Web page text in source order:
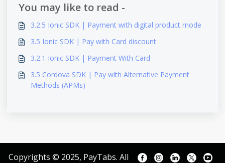
You may like to read -
3.2.5 Ionic SDK | Payment with digital product mode
3.5 Ionic SDK | Pay with Card discount
3.2.1 Ionic SDK | Payment With Card
3.5 Cordova SDK | Pay with Alternative Payment
Methods (APMs)
Copyrights © 2025, PayTabs. All